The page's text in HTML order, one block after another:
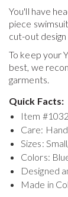
You'll have
piece
cut-out
To keep your
best, we
garments.
Quick Facts:
Item #
Care:
Sizes:
Colors:
Designed
Made in